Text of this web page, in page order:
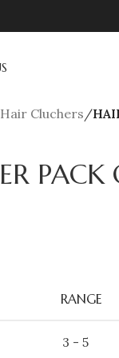
Hair Cluchers/
PACK
RANGE
3 - 5